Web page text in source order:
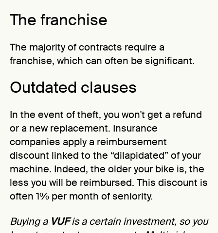
The franchise
The majority of contracts require a
franchise, which can often be significant.
Outdated clauses
In the event of theft, you won't get a refund
or a new replacement. Insurance
companies apply a reimbursement
discount linked to the “dilapidated” of your
machine. Indeed, the older your bike is, the
less you will be reimbursed. This discount is
often 1% per month of seniority.
Buying a VUFis a certain investment, so you